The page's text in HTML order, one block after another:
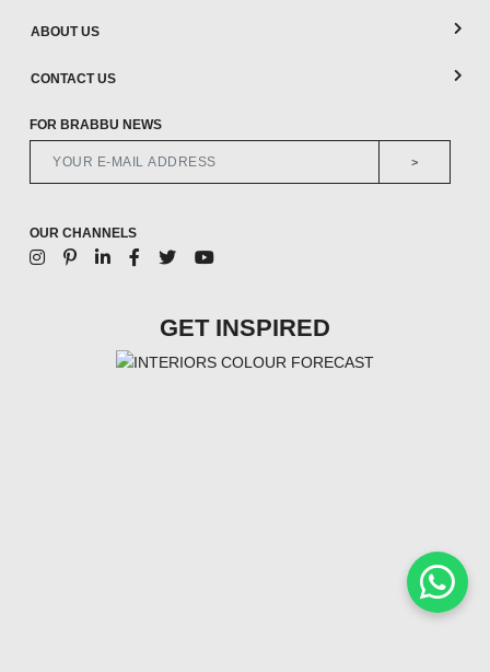
ABOUT US
CONTACT US
FOR BRABBU NEWS
>
OUR CHANNELS
GET INSPIRED